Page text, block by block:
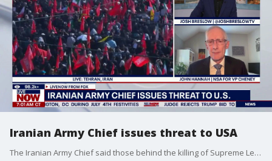
Iranian Army Chief issues threat to USA
The Iranian Army Chief said those behind the killing of Supreme Leader Mojtaba Khamenei "would not be left alone." John Hannah, NSA for VP Cheney, joins LiveNOW from FOX to discuss the latest.